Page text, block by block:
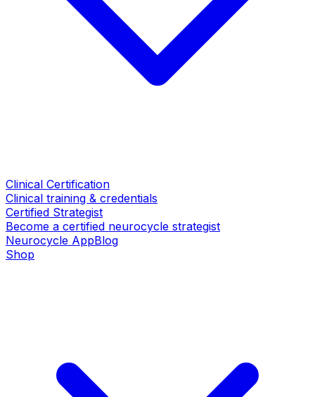
Clinical Certification
Clinical training & credentials
Certified Strategist
Become a certified neurocycle strategist
Neurocycle AppBlog
Shop